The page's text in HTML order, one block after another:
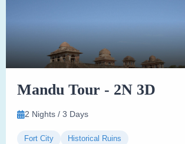
Mandu Tour - 2N 3D
2 Nights / 3 Days
Fort City Historical Ruins